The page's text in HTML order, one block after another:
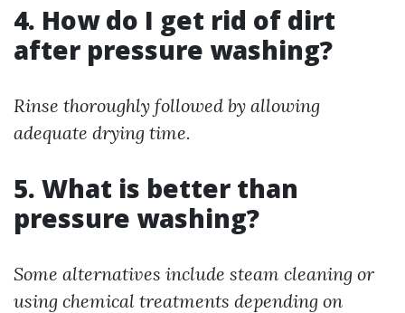
4. How do I get rid of dirt
after pressure washing?
Rinse thoroughly followed by allowing
adequate drying time.
5. What is better than
pressure washing?
Some alternatives include steam cleaning or
using chemical treatments depending on